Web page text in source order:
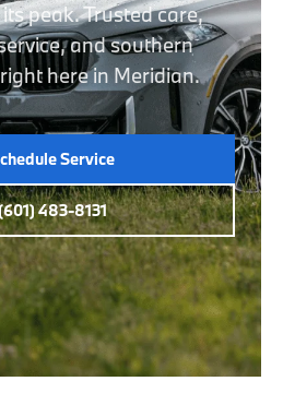
peak. Trusted care,
and southern
here in Meridian.
Service
483-8131